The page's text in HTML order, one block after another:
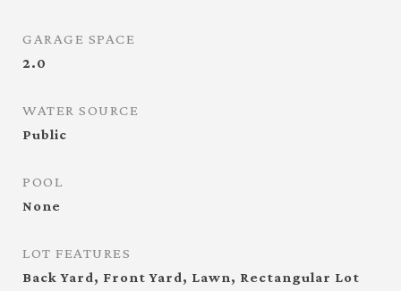
GARAGE SPACE
2.0
WATER SOURCE
Public
POOL
None
LOT FEATURES
Back Yard, Front Yard, Lawn, Rectangular Lot